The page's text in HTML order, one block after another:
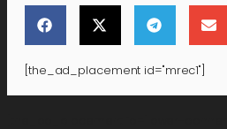
[the_ad_placement id="mrec1"]